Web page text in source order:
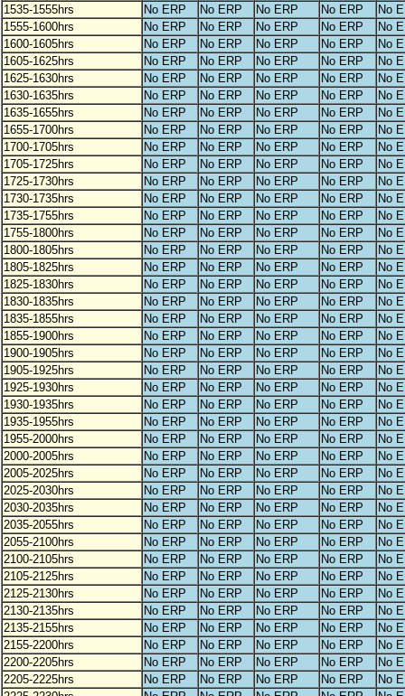
1535-1555hrs
No ERP No ERP No ERP No ERP
No
1555-1600hrs
No ERP No ERP No ERP No ERP
No
1600-1605hrs
No ERP No ERP No ERP No ERP
No
1605-1625hrs
No ERP No ERP No ERP No ERP
No
1625-1630hrs
No ERP No ERP No ERP No ERP
No
1630-1635hrs
No ERP No ERP No ERP No ERP
No
1635-1655hrs
No ERP No ERP No ERP No ERP
No
1655-1700hrs
No ERP No ERP No ERP No ERP
No
1700-1705hrs
No ERP No ERP No ERP No ERP
No
1705-1725hrs
No ERP No ERP No ERP No ERP
No
1725-1730hrs
No ERP No ERP No ERP No ERP
No
1730-1735hrs
No ERP No ERP No ERP No ERP
No
1735-1755hrs
No ERP No ERP No ERP No ERP
No
1755-1800hrs
No ERP No ERP No ERP No ERP
No
1800-1805hrs
No ERP No ERP No ERP No ERP
No
1805-1825hrs
No ERP No ERP No ERP No ERP
No
1825-1830hrs
No ERP No ERP No ERP No ERP
No
1830-1835hrs
No ERP No ERP No ERP No ERP
No
1835-1855hrs
No ERP No ERP No ERP No ERP
No
1855-1900hrs
No ERP No ERP No ERP No ERP
No
1900-1905hrs
No ERP No ERP No ERP No ERP
No
1905-1925hrs
No ERP No ERP No ERP No ERP
No
1925-1930hrs
No ERP No ERP No ERP No ERP
No
1930-1935hrs
No ERP No ERP No ERP No ERP
No
1935-1955hrs
No ERP No ERP No ERP No ERP
No
1955-2000hrs
No ERP No ERP No ERP No ERP
No
2000-2005hrs
No ERP No ERP No ERP No ERP
No
2005-2025hrs
No ERP No ERP No ERP No ERP
No
2025-2030hrs
No ERP No ERP No ERP No ERP
No
2030-2035hrs
No ERP No ERP No ERP No ERP
No
2035-2055hrs
No ERP No ERP No ERP No ERP
No
2055-2100hrs
No ERP No ERP No ERP No ERP
No
2100-2105hrs
No ERP No ERP No ERP No ERP
No
2105-2125hrs
No ERP No ERP No ERP No ERP
No
2125-2130hrs
No ERP No ERP No ERP No ERP
No
2130-2135hrs
No ERP No ERP No ERP No ERP
No
2135-2155hrs
No ERP No ERP No ERP No ERP
No
2155-2200hrs
No ERP No ERP No ERP No ERP
No
2200-2205hrs
No ERP No ERP No ERP No ERP
No
2205-2225hrs
No ERP No ERP No ERP No ERP
No